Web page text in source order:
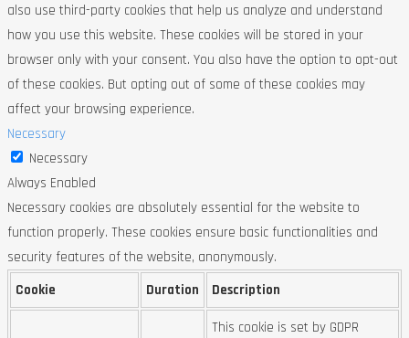
also use third-party cookies that help us analyze and understand
how you use this website. These cookies will be stored in your
browser only with your consent. You also have the option to opt-out
of these cookies. But opting out of some of these cookies may
affect your browsing experience.
Necessary
Necessary
Always Enabled
Necessary cookies are absolutely essential for the website to
function properly. These cookies ensure basic functionalities and
security features of the website, anonymously.
Cookie
Duration Description
This cookie is set by GDPR